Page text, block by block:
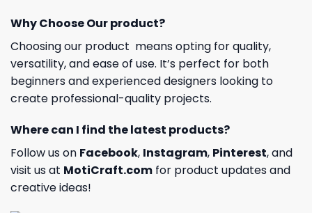
Why Choose Our product?
Choosing our product means opting for quality,
versatility, and ease of use. It’s perfect for both
beginners and experienced designers looking to
create professional-quality projects.
Where can I find the latest products?
Follow us on Facebook, Instagram, Pinterest, and
visit us at MotiCraft.com for product updates and
creative ideas!